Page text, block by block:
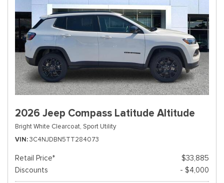
2026 Jeep Compass Latitude Altitude
Bright White Clearcoat, Sport Utility
VIN 3C4NJDBN5TT284073
Retail Price*
$33,885
Discounts
- $4,000